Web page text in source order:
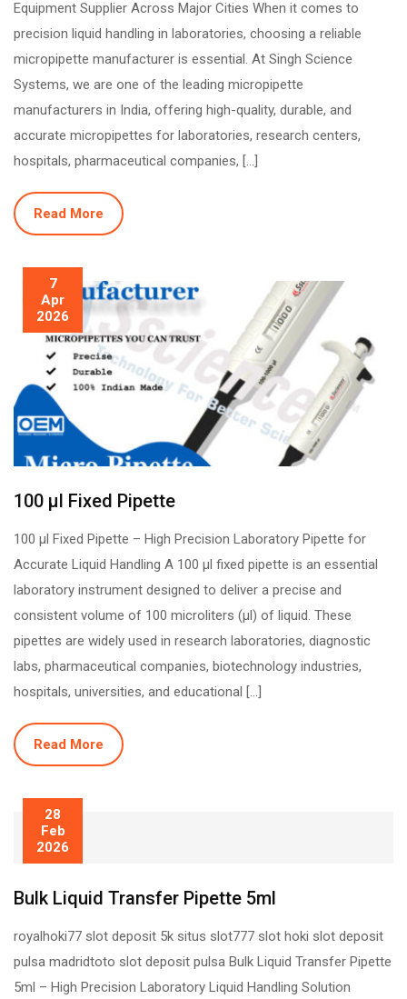
Equipment Supplier Across Major Cities When it comes to
precision liquid handling in laboratories, choosing a reliable
micropipette manufacturer is essential. At Singh Science
Systems, we are one of the leading micropipette
manufacturers in India, offering high-quality, durable, and
accurate micropipettes for laboratories, research centers,
hospitals, pharmaceutical companies, […]
Read More
7
Apr
2026
100 µl Fixed Pipette
100 µl Fixed Pipette – High Precision Laboratory Pipette for
Accurate Liquid Handling A 100 µl fixed pipette is an essential
laboratory instrument designed to deliver a precise and
consistent volume of 100 microliters (µl) of liquid. These
pipettes are widely used in research laboratories, diagnostic
labs, pharmaceutical companies, biotechnology industries,
hospitals, universities, and educational […]
Read More
28
Feb
2026
Bulk Liquid Transfer Pipette 5ml
royalhoki77 slot deposit 5k situs slot777 slot hoki slot deposit
pulsa madridtoto slot deposit pulsa Bulk Liquid Transfer Pipette
5ml – High Precision Laboratory Liquid Handling Solution